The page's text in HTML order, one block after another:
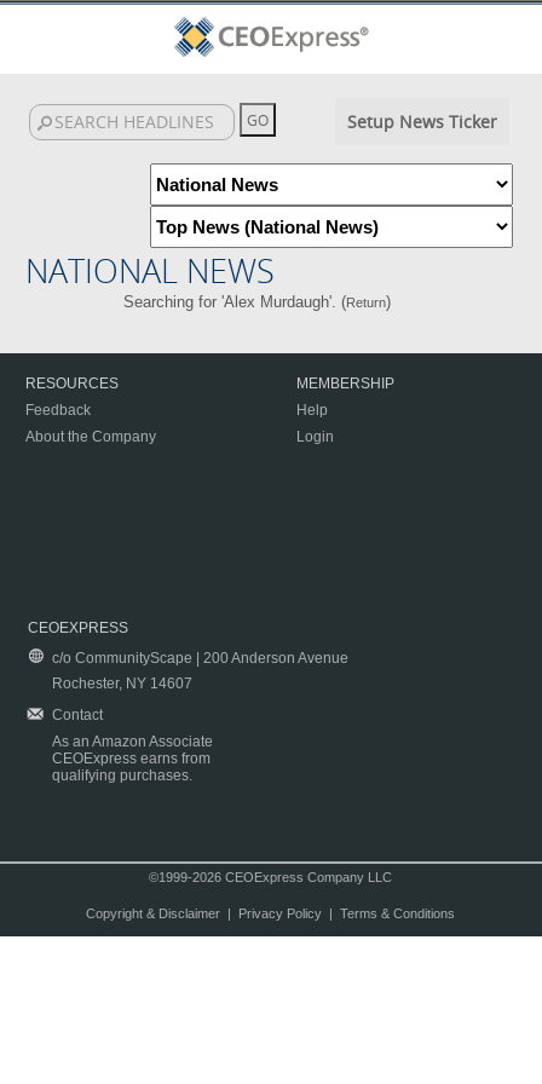
Setup News Ticker
NATIONAL NEWS
Searching for 'Alex Murdaugh'. (Return)
RESOURCES
Feedback
About the Company
MEMBERSHIP
Help
Login
CEOEXPRESS
c/o CommunityScape | 200 Anderson Avenue
Rochester, NY 14607
Contact
As an Amazon Associate
CEOExpress earns from
qualifying purchases.
©1999-2026 CEOExpress Company LLC
Copyright & Disclaimer| Privacy Policy| Terms & Conditions